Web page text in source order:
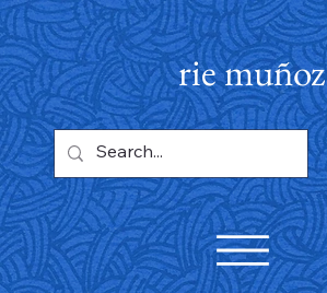
rie muñoz